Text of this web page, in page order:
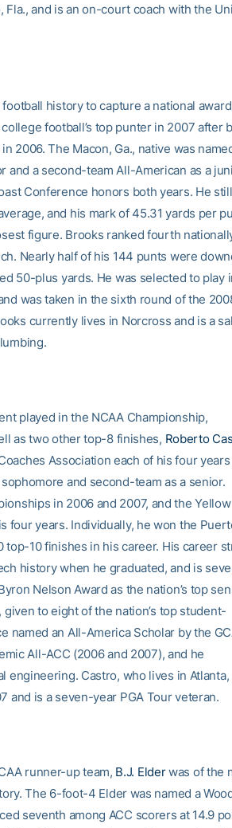
and is an on-court coach with the
history to capture a national
football’s top punter in 2007 after
2006. The Macon, Ga., native was
and a second-team All-American as a
Conference honors both years. He still
and his mark of 45.31 yards per
figure. Brooks ranked fourth
Nearly half of his 144 punts were
50-plus yards. He was selected to play
was taken in the sixth round of the
currently lives in Norcross and is a
played in the NCAA Championship,
as two other top-8 finishes, Roberto
Association each of his four
and second-team as a senior.
in 2006 and 2007, and the Yellow
four years. Individually, he won the
top-10 finishes in his career. His career
history when he graduated, and is
Nelson Award as the nation’s top
given to eight of the nation’s top student-
named an All-America Scholar by the
All-ACC (2006 and 2007), and he
Castro, who lives in Atlanta,
and is a seven-year PGA Tour veteran.
runner-up team, B.J. Elderwas of the
The 6-foot-4 Elder was named a
seventh among ACC scorers at 14.9